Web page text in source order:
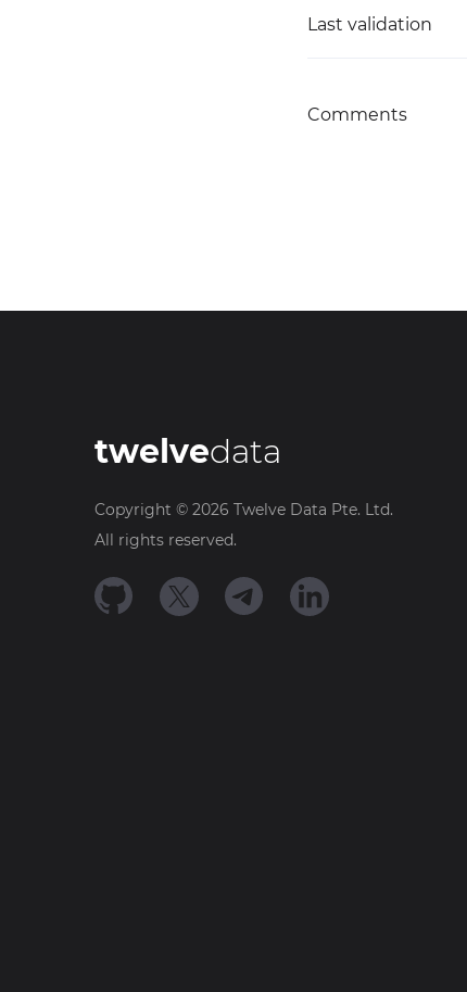
Last validation
Comments
twelvedata
Copyright © 2026 Twelve Data Pte. Ltd.
All rights reserved.